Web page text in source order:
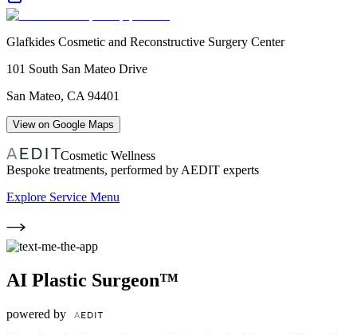
Glafkides Cosmetic and Reconstructive Surgery Center
101 South San Mateo Drive
San Mateo, CA 94401
View on Google Maps
Cosmetic Wellness
Bespoke treatments, performed by AEDIT experts
Explore Service Menu
AI Plastic Surgeon™
powered by